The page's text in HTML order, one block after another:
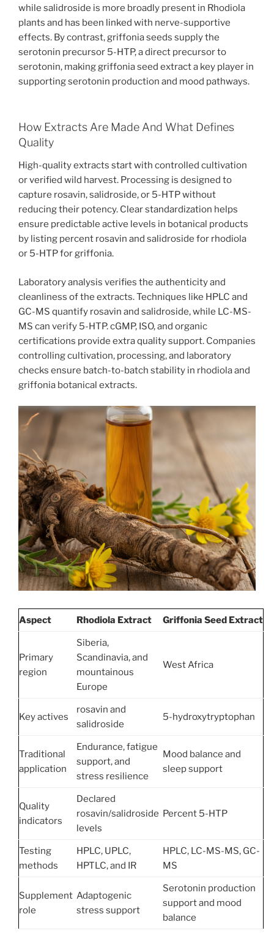
while salidroside is more broadly present in Rhodiola
plants and has been linked with nerve-supportive
effects. By contrast, griffonia seeds supply the
serotonin precursor 5-HTP, a direct precursor to
serotonin, making griffonia seed extract a key player in
supporting serotonin production and mood pathways.
How Extracts Are Made And What Defines
Quality
High-quality extracts start with controlled cultivation
or verified wild harvest. Processing is designed to
capture rosavin, salidroside, or 5-HTP without
reducing their potency. Clear standardization helps
ensure predictable active levels in botanical products
by listing percent rosavin and salidroside for rhodiola
or 5-HTP for griffonia.
Laboratory analysis verifies the authenticity and
cleanliness of the extracts. Techniques like HPLC and
GC-MS quantify rosavin and salidroside, while LC-MS-
MS can verify 5-HTP. cGMP, ISO, and organic
certifications provide extra quality support. Companies
controlling cultivation, processing, and laboratory
checks ensure batch-to-batch stability in rhodiola and
griffonia botanical extracts.
Aspect Rhodiola Extract Griffonia Seed Extract
Primary
region
Siberia,
Scandinavia, and
mountainous
Europe
West Africa
Key actives
rosavin and
salidroside
5-hydroxytryptophan
Traditional
application
Endurance, fatigue
support, and
stress resilience
Mood balance and
sleep support
Quality
indicators
Declared
rosavin/salidroside
levels
Percent 5-HTP
Testing
methods
HPLC, UPLC,
HPTLC, and IR
HPLC, LC-MS-MS, GC-
MS
Supplement
role
Adaptogenic
stress support
Serotonin production
support and mood
balance